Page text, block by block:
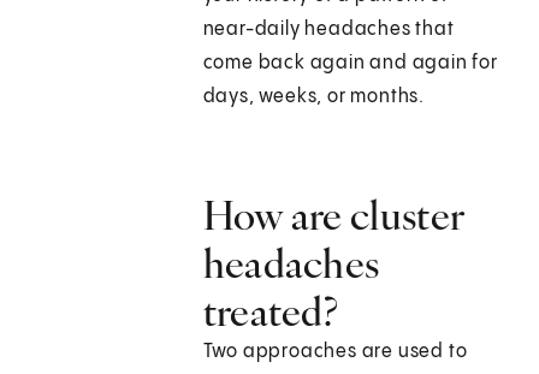
near-daily headaches that
come back again and again for
days, weeks, or months.
How are cluster
headaches
treated?
Two approaches are used to